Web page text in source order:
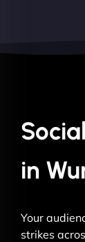
in
Your
strikes